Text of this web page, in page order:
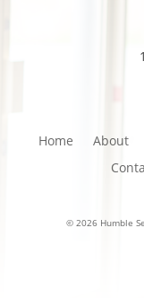
Home About
© 2026 Humble